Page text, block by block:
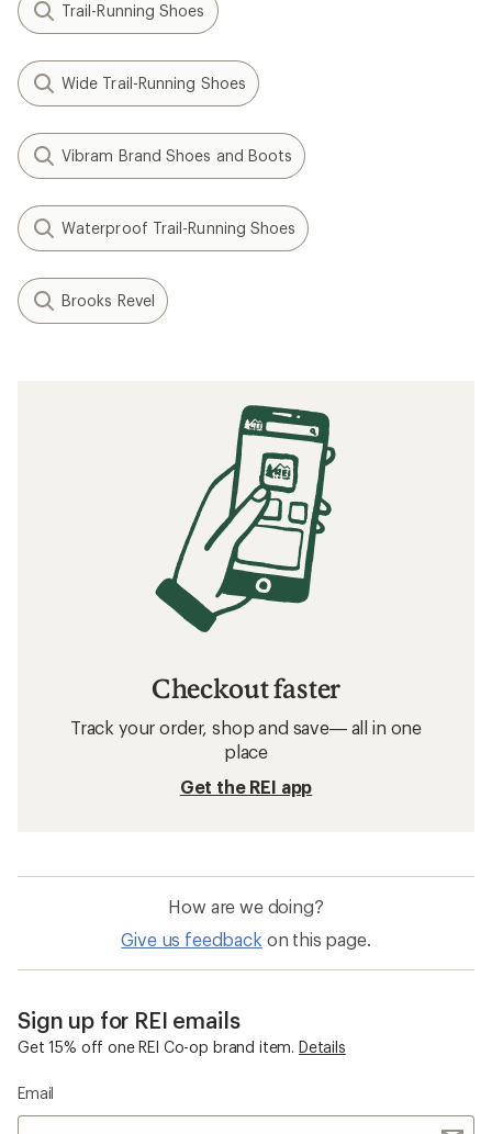
Trail-Running Shoes
Wide Trail-Running Shoes
Vibram Brand Shoes and Boots
Waterproof Trail-Running Shoes
Brooks Revel
Checkout faster
Track your order, shop and save— all in one
place
Get the REI app
How are we doing?
Give us feedback on this page.
Sign up for REI emails
Get 15% off one REI Co-op brand item. Details
Email